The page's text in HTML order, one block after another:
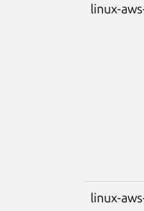
linux-
linux-